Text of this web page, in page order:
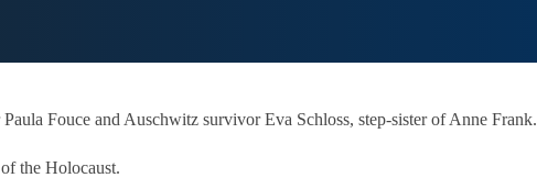
Fouce and Auschwitz survivor Eva Schloss, step-sister of Anne Frank.
the Holocaust.